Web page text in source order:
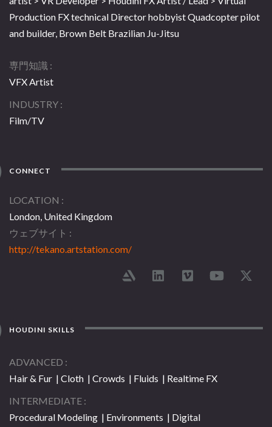
Production FX technical Director hobbyist Quadcopter pilot
and builder, Brown Belt Brazilian Ju-Jitsu
専門知識
VFX Artist
INDUSTRY
Film/TV
CONNECT
LOCATION
London, United Kingdom
ウェブサイト
http://tekano.artstation.com/
HOUDINI SKILLS
ADVANCED
Hair & Fur | Cloth | Crowds | Fluids | Realtime FX
INTERMEDIATE
Procedural Modeling | Environments | Digital